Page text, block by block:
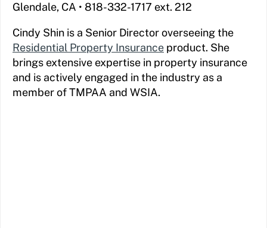
Glendale, CA • 818-332-1717 ext. 212
Cindy Shin is a Senior Director overseeing the
Residential Property Insurance product. She
brings extensive expertise in property insurance
and is actively engaged in the industry as a
member of TMPAA and WSIA.